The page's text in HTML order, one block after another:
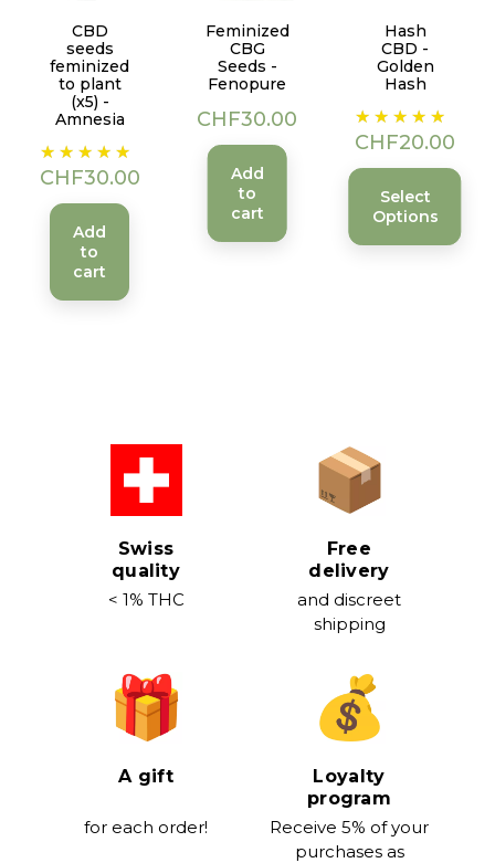
CBD
seeds
feminized
to plant
(x5) -
Amnesia
Price
CHF30.00
Add
to
cart
Feminized
CBG
Seeds -
Fenopure
Price
CHF30.00
Add
to
cart
Hash
CBD -
Golden
Hash
Price
CHF20.00
Select
Options
Swiss
quality
< 1% THC
Free
delivery
and discreet
shipping
A gift
for each order!
Loyalty
program
Receive 5% of your
purchases as